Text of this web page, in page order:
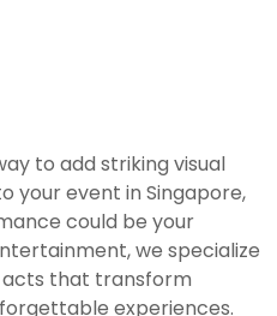
to add striking visual
your event in Singapore,
could be your
we specialize
acts that transform
experiences.